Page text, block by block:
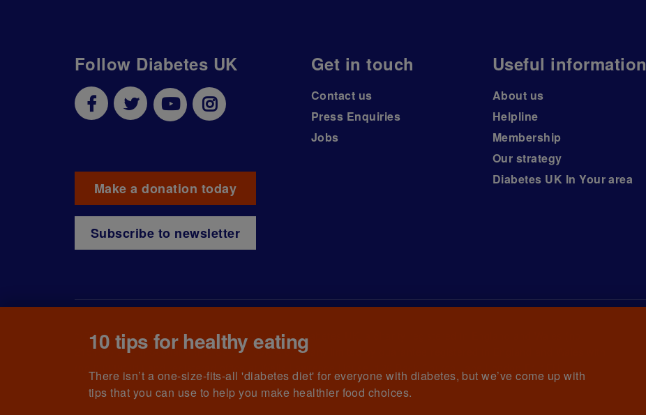
Follow Diabetes UK
Make a donation today
Subscribe to newsletter
Get in touch
Contact us
Press Enquiries
Jobs
Useful information
About us
Helpline
Membership
Our strategy
Diabetes UK In Your area
© The British Diabetic Association operating as Diabetes UK, a
215199) and in Scotland (no. SC039136). A company limited by guarantee registered in England and Wales with
10 tips for healthy eating
There isn’t a one-size-fits-all 'diabetes diet' for everyone with diabetes, but we’ve come up with
tips that you can use to help you make healthier food choices.